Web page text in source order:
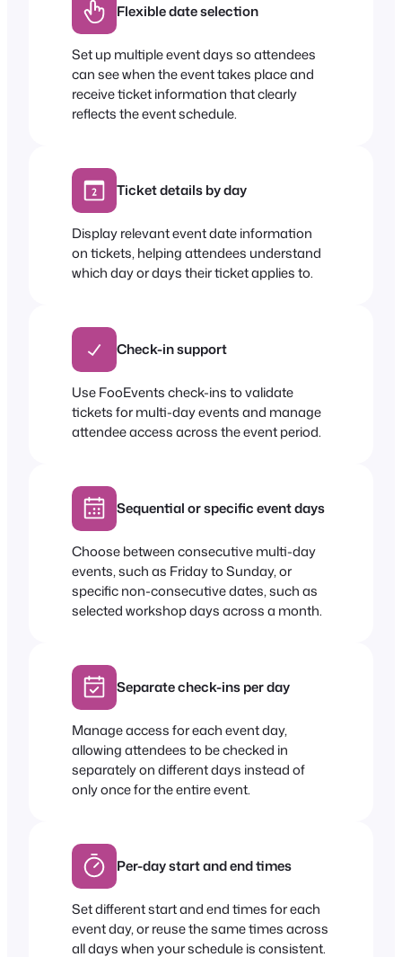
Flexible date selection
Set up multiple event days so attendees
can see when the event takes place and
receive ticket information that clearly
reflects the event schedule.
Ticket details by day
Display relevant event date information
on tickets, helping attendees understand
which day or days their ticket applies to.
Check-in support
Use FooEvents check-ins to validate
tickets for multi-day events and manage
attendee access across the event period.
Sequential or specific event days
Choose between consecutive multi-day
events, such as Friday to Sunday, or
specific non-consecutive dates, such as
selected workshop days across a month.
Separate check-ins per day
Manage access for each event day,
allowing attendees to be checked in
separately on different days instead of
only once for the entire event.
Per-day start and end times
Set different start and end times for each
event day, or reuse the same times across
all days when your schedule is consistent.